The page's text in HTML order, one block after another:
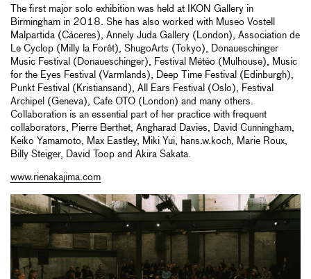
The first major solo exhibition was held at IKON Gallery in
Birmingham in 2018. She has also worked with Museo Vostell
Malpartida (Cáceres), Annely Juda Gallery (London), Association de
Le Cyclop (Milly la Forêt), ShugoArts (Tokyo), Donaueschinger
Music Festival (Donaueschinger), Festival Météo (Mulhouse), Music
for the Eyes Festival (Varmlands), Deep Time Festival (Edinburgh),
Punkt Festival (Kristiansand), All Ears Festival (Oslo), Festival
Archipel (Geneva), Cafe OTO (London) and many others.
Collaboration is an essential part of her practice with frequent
collaborators, Pierre Berthet, Angharad Davies, David Cunningham,
Keiko Yamamoto, Max Eastley, Miki Yui, hans.w.koch, Marie Roux,
Billy Steiger, David Toop and Akira Sakata.
www.rienakajima.com